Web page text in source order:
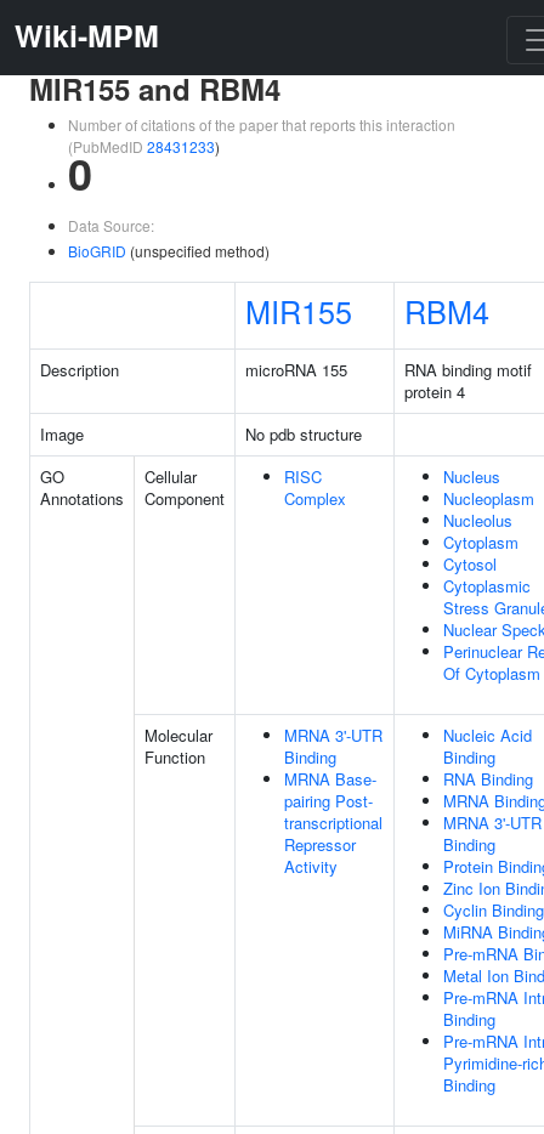
Wiki-MPM
MIR155 and RBM4
Number of citations of the paper that reports this interaction
(PubMedID 28431233)
0
Data Source:
BioGRID (unspecified method)
MIR155 RBM4
Description microRNA 155
RNA binding motif
protein 4
Image
No pdb structure
GO
Annotations
Cellular
Component
RISC
Complex
Nucleus
Nucleoplasm
Nucleolus
Cytoplasm
Cytosol
Cytoplasmic
Stress
Nuclear
Perinuclear
Of Cytoplasm
Molecular
Function
MRNA 3'-UTR
Binding
MRNA Base-
pairing Post-
transcriptional
Repressor
Activity
Nucleic Acid
Binding
RNA Binding
MRNA
MRNA 3'-UTR
Binding
Protein
Zinc Ion
Cyclin Binding
MiRNA
Pre-mRNA
Metal Ion
Pre-mRNA
Binding
Pre-mRNA
Pyrimidine-
Binding